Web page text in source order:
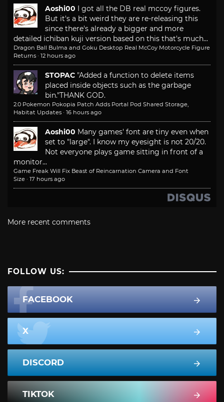
Aoshi00
I got all the DB real mccoy figures.
But it's a bit weird they are re-releasing this
since there's already a bigger and more
detailed ichiban kuji version based on this that's much...
Dragon Ball Bulma and Goku Desktop Real McCoy Motorcycle Figure
Returns · 12 hours ago
STOPAC "Added a function to delete items
placed inside objects such as the garbage
bin."THANK GOD.
2.0 Pokemon Pokopia Patch Adds Portal Pod Shared Storage,
Habitat Updates · 16 hours ago
Aoshi00 Many games' font are tiny even when
set to "large". I know my eyesight is not 20/20.
Not everyone plays game sitting in front of a
monitor...
Game Freak Will Fix Beast of Reincarnation Camera and Font
Size · 17 hours ago
More recent comments
FOLLOW US:
FACEBOOK
X
DISCORD
TIKTOK